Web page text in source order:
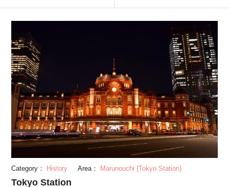
Category： History Area： Marunouchi (Tokyo Station)
Tokyo Station